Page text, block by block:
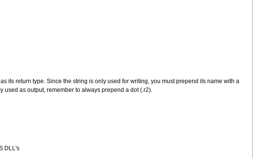
its return type. Since the string is only used for writing, you must prepend its name with a
used as output, remember to always prepend a dot (.r2).
DLL's